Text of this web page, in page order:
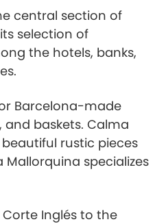
central section of
selection of
the hotels, banks,
Barcelona-made
and baskets. Calma
rustic pieces
Mallorquina specializes
Corte Inglés to the